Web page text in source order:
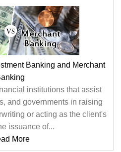
Banking and Merchant
institutions that assist
and governments in raising
or acting as the client's
issuance of...
More